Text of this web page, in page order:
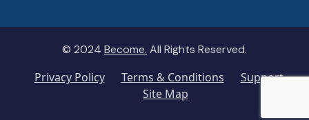
© 2024 Become. All Rights Reserved.
Privacy Policy Terms & Conditions
Support
Site Map